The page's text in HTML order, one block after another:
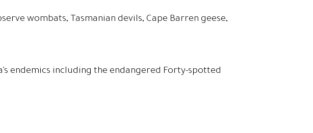
wombats, Tasmanian devils, Cape Barren geese,
endemics including the endangered Forty-spotted